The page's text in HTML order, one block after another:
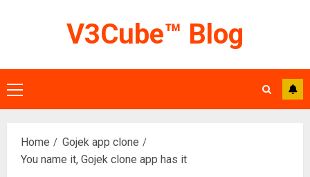
V3Cube™ Blog
Primary
Menu
Home
Gojek app clone
You name it, Gojek clone app has it